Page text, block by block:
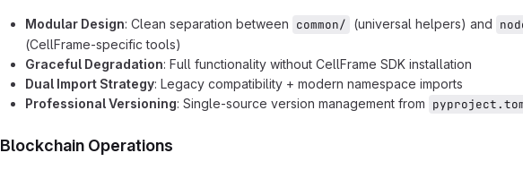
Modular Design: Clean separation between common/ (universal helpers) and
(CellFrame-specific tools)
Graceful Degradation: Full functionality without CellFrame SDK installation
Dual Import Strategy: Legacy compatibility + modern namespace imports
Professional Versioning: Single-source version management from
Blockchain Operations